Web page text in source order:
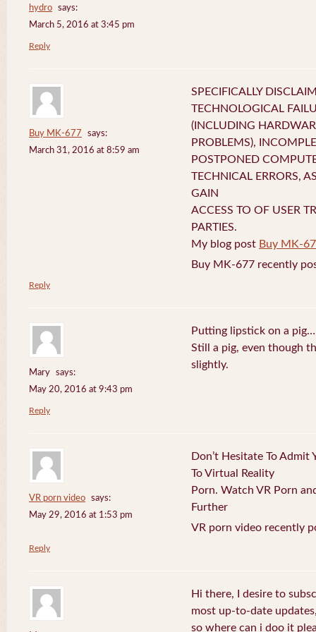
hydro
says:
March 5, 2016 at 3:45 pm
Reply
Buy MK-677
says:
March 31, 2016 at 8:59 am
SPECIFICALLY
TECHNOLOGICAL
(INCLUDING
PROBLEMS),
POSTPONED
TECHNICAL ERRORS,
GAIN
ACCESS TO OF USER
PARTIES.
My blog post Buy MK-
Buy MK-677 recently
Reply
Mary
says:
May 20, 2016 at 9:43 pm
Putting lipstick on a
Still a pig, even though
slightly.
Reply
VR porn video
says:
May 29, 2016 at 1:53 pm
Don’t Hesitate To Admit
To Virtual Reality
Porn. Watch VR Porn
Further
VR porn video recently
Reply
Hi there, I desire to
most up-to-date
so where can i doo it